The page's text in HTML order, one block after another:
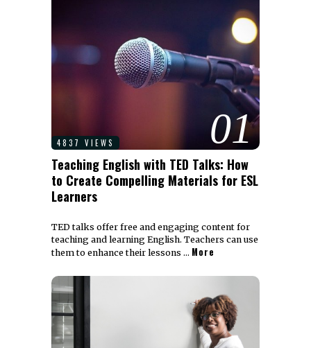
01
4837 VIEWS
Teaching English with TED Talks: How
to Create Compelling Materials for ESL
Learners
TED talks offer free and engaging content for
teaching and learning English. Teachers can use
them to enhance their lessons … More